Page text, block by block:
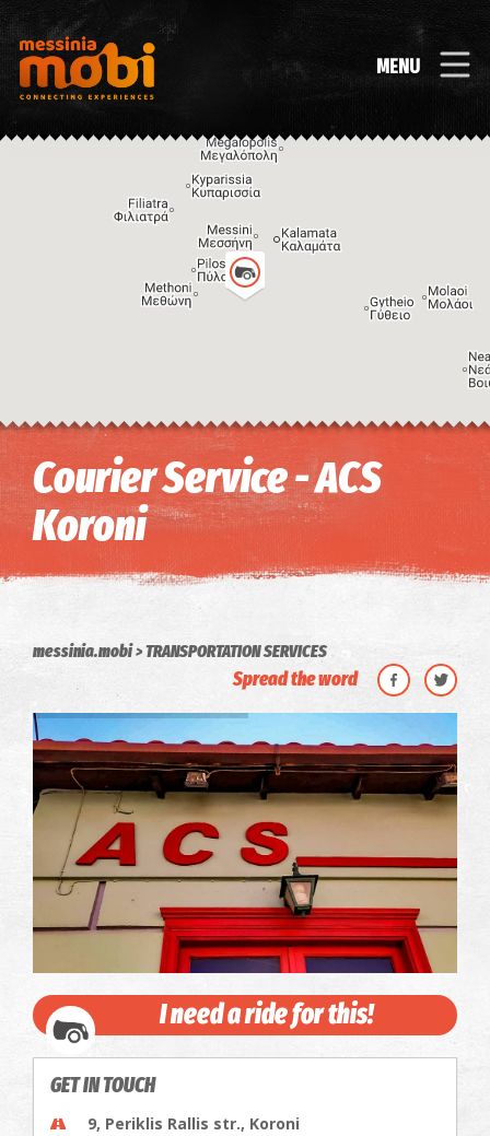
MENU
Keyboard shortcuts Image may be subject to copyright Terms
Courier Service - ACS
Koroni
messinia.mobi TRANSPORTATION SERVICES
Spread the word
I need a ride for this!
GET IN TOUCH
9, Periklis Rallis str., Koroni